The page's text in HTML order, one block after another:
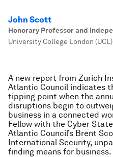
John Scott
Honorary Professor and
University College London (UCL)
A new report from Zurich
Atlantic Council indicates
tipping point when the
disruptions begin to
business in a connected
Fellow with the Cyber
Atlantic Council’s Brent
International Security,
finding means for business.